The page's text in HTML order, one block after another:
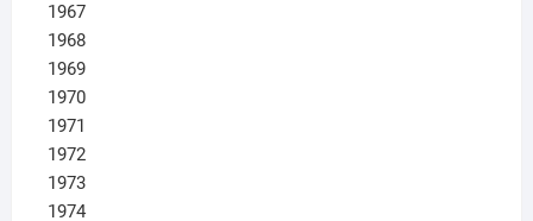
1967
1968
1969
1970
1971
1972
1973
1974